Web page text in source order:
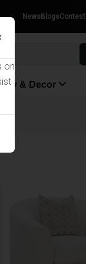
News BlogsContest
& Decor
on